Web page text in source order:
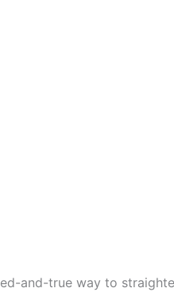
and-true way to